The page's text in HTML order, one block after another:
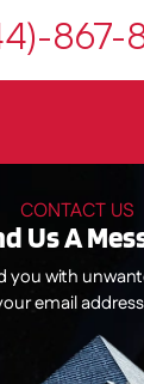
867-
CONTACT US
Us A
you with
email